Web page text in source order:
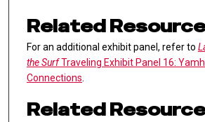
Related Resource
For an additional exhibit panel, refer to
the SurfTraveling Exhibit Panel 16:
Connections
Related Resource